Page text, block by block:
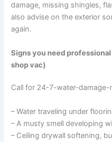
damage, missing shingles,
also advise on the exterior
again.
Signs you need
shop vac)
Call for 24-7-water-damage-
– Water traveling under
– A musty smell developing
– Ceiling drywall softening,